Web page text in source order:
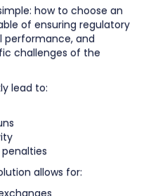
how to choose an
of ensuring regulatory
performance, and
challenges of the
lead to:
allows for: